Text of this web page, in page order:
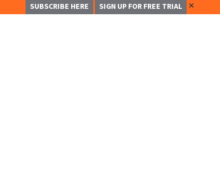
SUBSCRIBE HERE SIGN UP FOR FREE TRIAL ✕